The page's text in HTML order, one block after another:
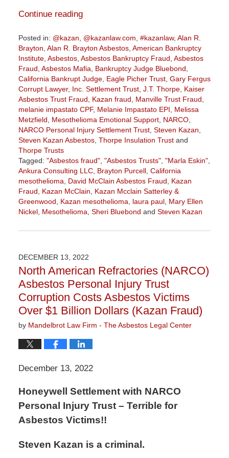
Continue reading
Posted in: @kazan @kazanlaw.com #kazanlaw, Alan R.
Brayton Alan R. Brayton Asbestos, American Bankruptcy
Institute, Asbestos, Asbestos Bankruptcy Fraud Asbestos
Fraud Asbestos Mafia Bankruptcy Judge Bluebond
California Bankrupt Judge, Eagle Picher Trust, Gary Fergus
Corrupt Lawyer, Inc. Settlement Trust, J.T. Thorpe, Kaiser
Asbestos Trust Fraud
Kazan fraud Manville Trust Fraud
melanie impastato CPF, Melanie Impastato EPI
Melissa
Metzfield
Mesothelioma Emotional Support, NARCO,
NARCO Personal Injury Settlement Trust, Steven Kazan
Steven Kazan Asbestos, Thorpe Insulation Trustand
Thorpe Trusts
Tagged: "Asbestos fraud", "Asbestos Trusts", "Marla Eskin",
Ankura Consulting LLC, Brayton Purcell, California
mesothelioma
David McClain Asbestos Fraud
Kazan
Fraud
Kazan McClain
Kazan Mcclain Satterley &
Greenwood
Kazan mesothelioma laura paul, Mary Ellen
Nickel, Mesothelioma Sheri Bluebond and Steven Kazan
January
11:05
am
DECEMBER 13, 2022
North American Refractories (NARCO)
Asbestos Personal Injury Trust
Corruption Costs Asbestos Victims
Over $1 Billion Dollars (Kazan Fraud)
by Mandelbrot Law Firm - The Asbestos Legal Center
December 13, 2022
Honeywell Settlement with NARCO
Personal Injury Trust – Terrible for
Asbestos Victims!!
Steven Kazan is a criminal.